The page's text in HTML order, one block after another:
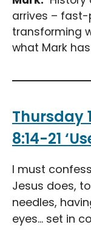
arrives –
transforming
what Mark
Thursday
8:14-21
I must
Jesus does,
needles,
eyes… set in